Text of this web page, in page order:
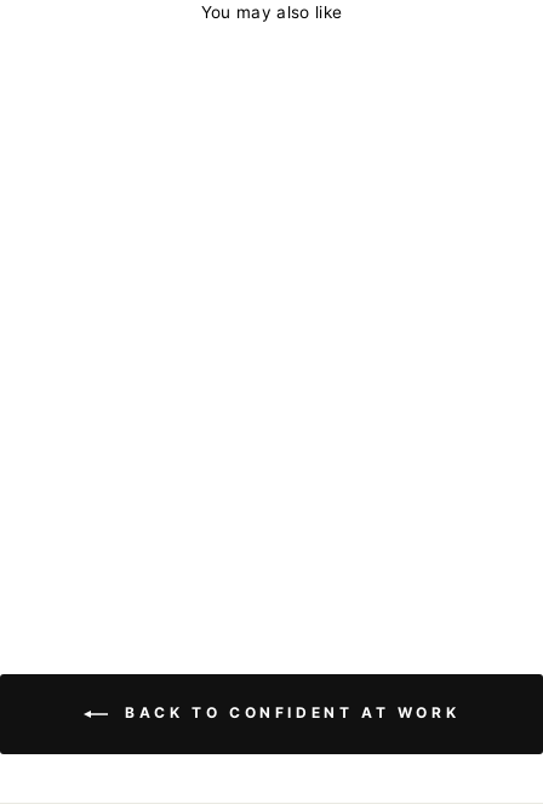
You may also like
BACK TO CONFIDENT AT WORK